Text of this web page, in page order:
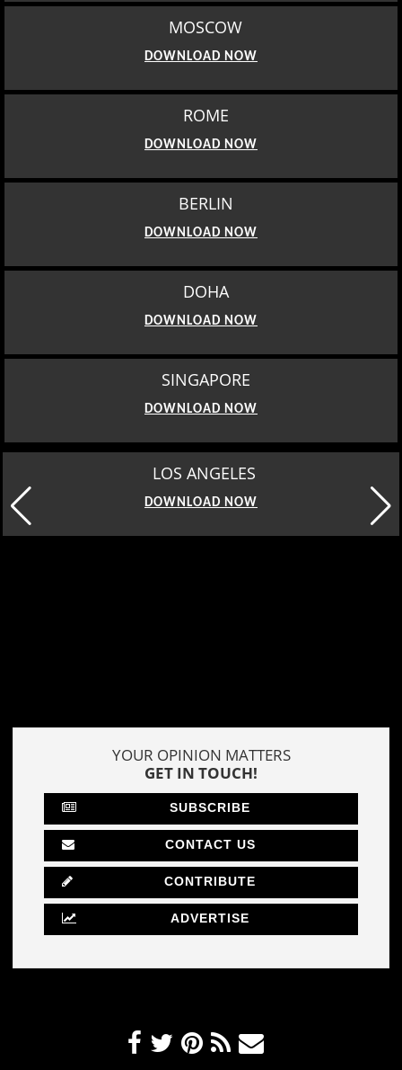
MOSCOW
DOWNLOAD NOW
ROME
DOWNLOAD NOW
BERLIN
DOWNLOAD NOW
DOHA
DOWNLOAD NOW
SINGAPORE
DOWNLOAD NOW
LOS ANGELES
DOWNLOAD NOW
YOUR OPINION MATTERS
GET IN TOUCH!
SUBSCRIBE
CONTACT US
CONTRIBUTE
ADVERTISE